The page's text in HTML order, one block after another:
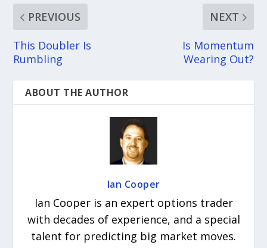
PREVIOUS
This Doubler Is
Rumbling
NEXT
Is Momentum
Wearing Out?
ABOUT THE AUTHOR
Ian Cooper
Ian Cooper is an expert options trader
with decades of experience, and a special
talent for predicting big market moves.